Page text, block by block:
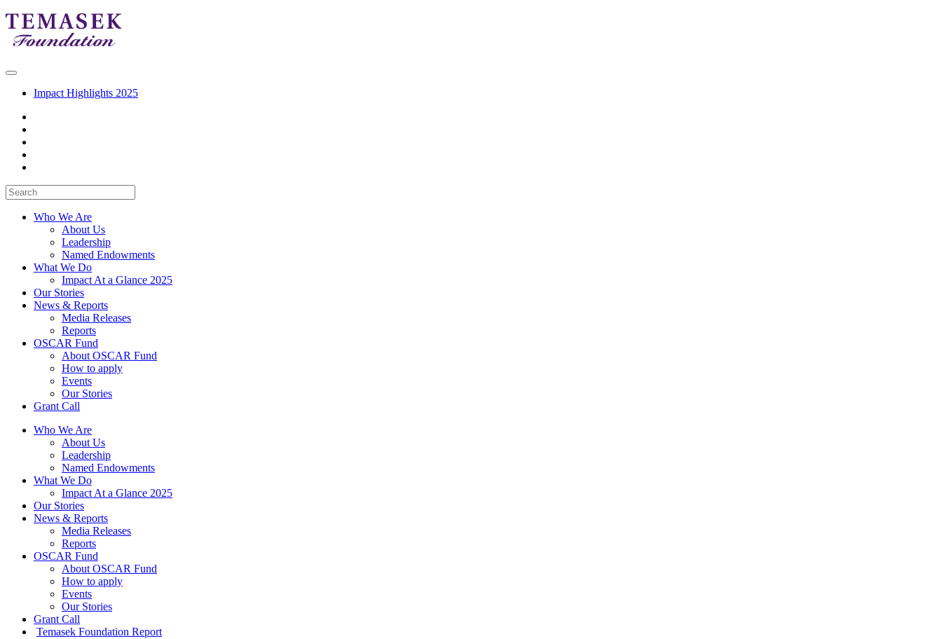
Impact Highlights 2025
Who We Are
About Us
Leadership
Named Endowments
What We Do
Impact At a Glance 2025
Our Stories
News & Reports
Media Releases
Reports
OSCAR Fund
About OSCAR Fund
How to apply
Events
Our Stories
Grant Call
Who We Are
About Us
Leadership
Named Endowments
What We Do
Impact At a Glance 2025
Our Stories
News & Reports
Media Releases
Reports
OSCAR Fund
About OSCAR Fund
How to apply
Events
Our Stories
Grant Call
Temasek Foundation Report